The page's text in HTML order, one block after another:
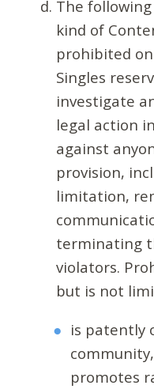
The
kind of
prohibited
Singles
investigate
legal action
against
provision,
limitation,
terminating
violators.
but is not
is patently
promotes